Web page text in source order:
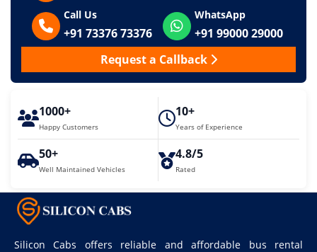
Call Us
+91 73376 73376
WhatsApp
+91 99000 29000
Request a Callback
1000+
Happy Customers
10+
Years of Experience
50+
Well Maintained Vehicles
4.8/5
Rated
Silicon Cabs offers reliable and affordable bus rental